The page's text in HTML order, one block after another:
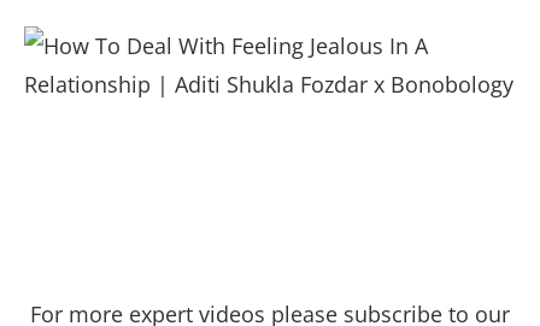
For more expert videos please subscribe to our